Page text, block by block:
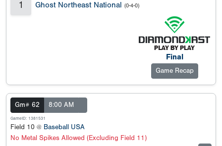
1 Ghost Northeast National (0-4-0)
Final
Game Recap
Gm# 62 8:00 AM
GameID: 1381531
Field 10 @ Baseball USA
No Metal Spikes Allowed (Excluding Field 11)